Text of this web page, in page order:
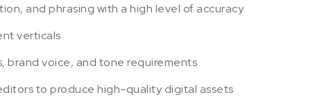
and phrasing with a high level of accuracy
verticals
brand voice, and tone requirements
to produce high-quality digital assets